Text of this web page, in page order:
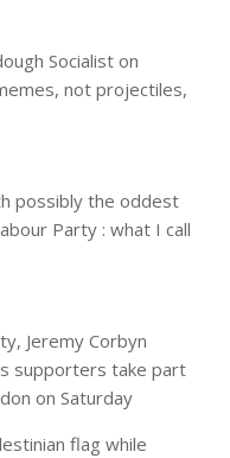
Socialist on
not projectiles,
possibly the oddest
Party : what I call
Jeremy Corbyn
supporters take part
on Saturday
flag while